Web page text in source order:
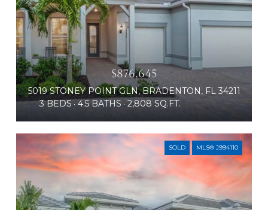
$876,645
5019 STONEY POINT GLN, BRADENTON, FL 34211
3 BEDS
4.5 BATHS 2,808 SQ.FT.
SOLD MLS® J994110